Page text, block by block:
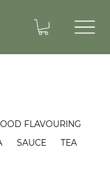
FLAVOURING
SAUCE TEA